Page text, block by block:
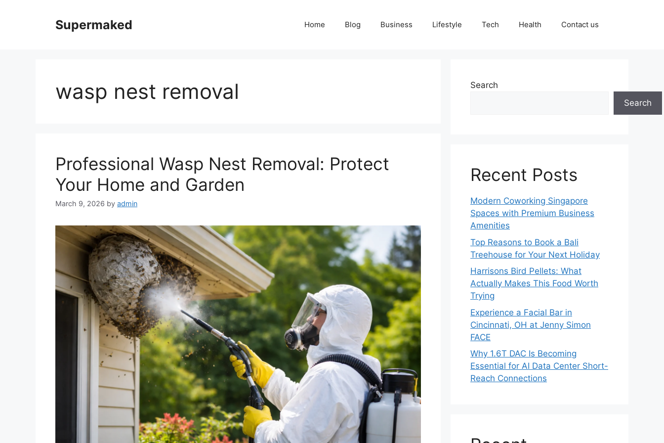
Supermaked Home Blog Business Lifestyle Tech Health Contact us
wasp nest removal
Professional Wasp Nest Removal: Protect
Your Home and Garden
March 9, 2026 by admin
Search
Search
Recent Posts
Modern Coworking Singapore
Spaces with Premium Business
Amenities
Top Reasons to Book a Bali
Treehouse for Your Next Holiday
Harrisons Bird Pellets: What
Actually Makes This Food Worth
Trying
Experience a Facial Bar in
Cincinnati, OH at Jenny Simon
FACE
Why 1.6T DAC Is Becoming
Essential for AI Data Center Short-
Reach Connections